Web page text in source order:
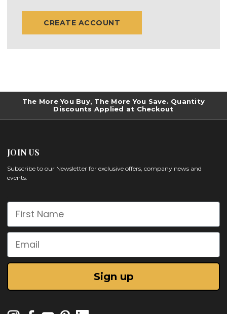
CREATE ACCOUNT
The More You Buy, The More You Save. Quantity
Discounts Applied at Checkout
JOIN US
Subscribe to our Newsletter for exclusive offers, company news and
events.
First Name
Email
Sign up